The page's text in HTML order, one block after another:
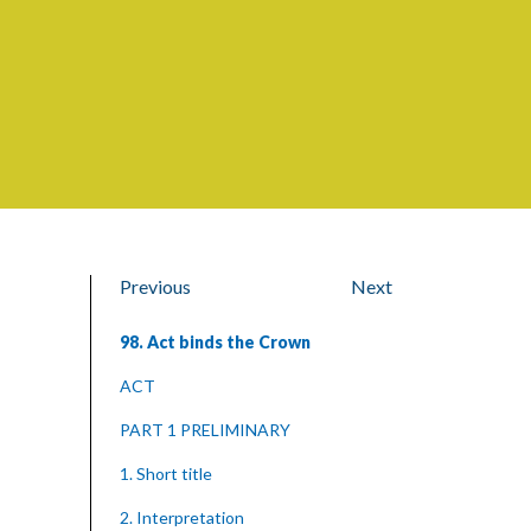
Previous Next
98. Act binds the Crown
ACT
PART 1 PRELIMINARY
1. Short title
2. Interpretation